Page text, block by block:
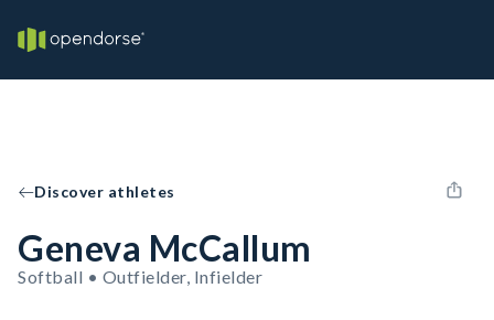
Discover athletes
Geneva McCallum
Softball • Outfielder, Infielder